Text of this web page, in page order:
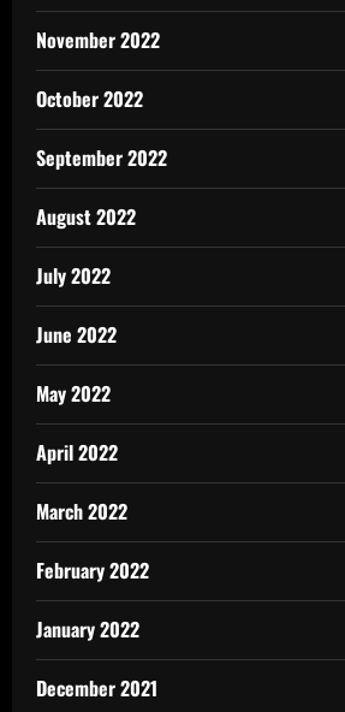
November 2022
October 2022
September 2022
August 2022
July 2022
June 2022
May 2022
April 2022
March 2022
February 2022
January 2022
December 2021